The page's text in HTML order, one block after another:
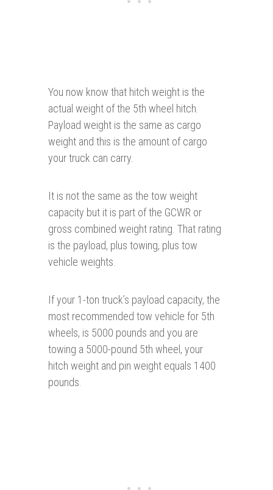
You now know that hitch weight is the
actual weight of the 5th wheel hitch.
Payload weight is the same as cargo
weight and this is the amount of cargo
your truck can carry.
It is not the same as the tow weight
capacity but it is part of the GCWR or
gross combined weight rating. That rating
is the payload, plus towing, plus tow
vehicle weights.
If your 1-ton truck’s payload capacity, the
most recommended tow vehicle for 5th
wheels, is 5000 pounds and you are
towing a 5000-pound 5th wheel, your
hitch weight and pin weight equals 1400
pounds.